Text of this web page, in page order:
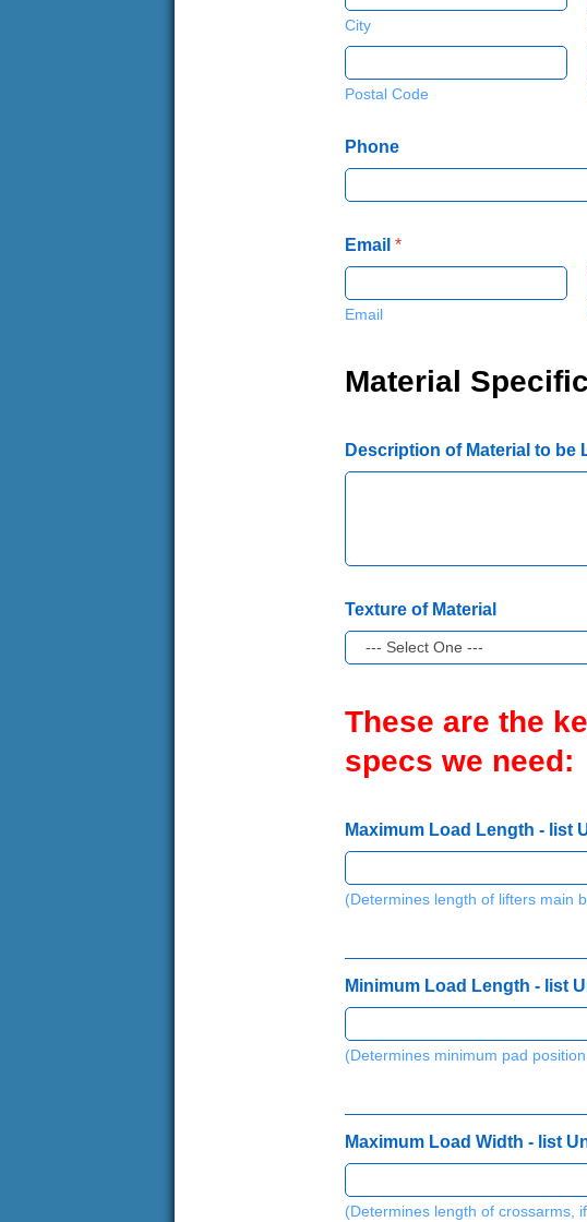
City
Postal Code
Phone
Email *
Email
Material
Description of Material to be
Texture of Material
These are the
specs we need:
Maximum Load Length - list
(Determines length of lifters main
Minimum Load Length - list
(Determines minimum pad
Maximum Load Width - list
(Determines length of crossarms,